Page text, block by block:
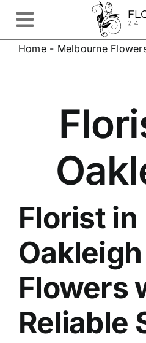
contentToggle
Navigation
Hospital Delivery
Weddings & Events
Sympathy Flowers
Contact
Home- Melbourne
Florist in
Oakleigh
Flowers
Reliable